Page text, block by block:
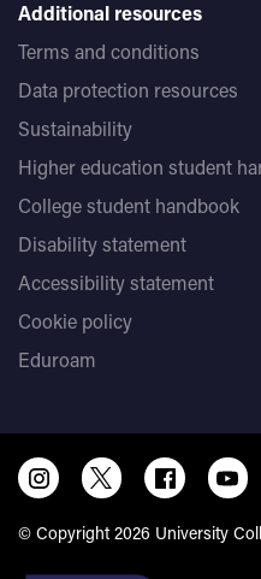
Additional resources
Terms and conditions
Data protection resources
Sustainability
Higher education student
College student handbook
Disability statement
Accessibility statement
Cookie policy
Eduroam
© Copyright 2026 University